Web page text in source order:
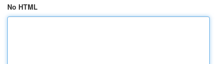
No HTML